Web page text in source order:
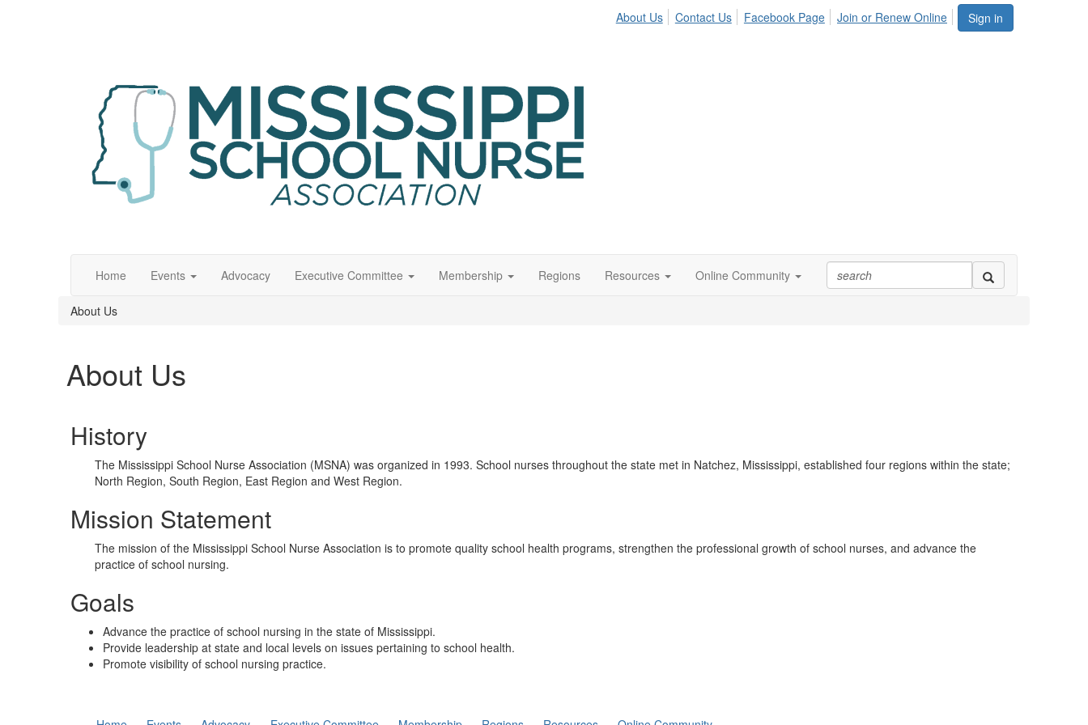
Sign in
About Us Contact Us Facebook Page Join or Renew Online
Home Events Advocacy Executive Committee Membership Regions Resources Online Community
About Us
About Us
History
The Mississippi School Nurse Association (MSNA) was organized in 1993. School nurses throughout the state met in Natchez, Mississippi, established four regions within the state;
North Region, South Region, East Region and West Region.
Mission Statement
The mission of the Mississippi School Nurse Association is to promote quality school health programs, strengthen the professional growth of school nurses, and advance the
practice of school nursing.
Goals
Advance the practice of school nursing in the state of Mississippi.
Provide leadership at state and local levels on issues pertaining to school health.
Promote visibility of school nursing practice.